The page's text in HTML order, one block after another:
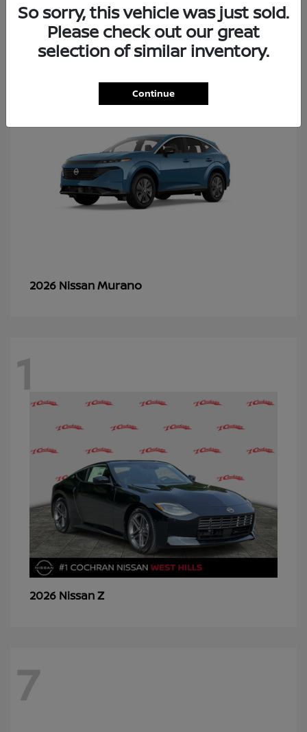
48
2026 NissanMurano
1
2026 NissanZ
7
So sorry, this vehicle was just sold.
Please check out our great
selection of similar inventory.
Continue